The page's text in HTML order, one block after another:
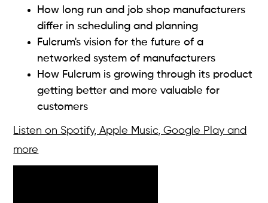
How long run and job shop manufacturers
differ in scheduling and planning
Fulcrum's vision for the future of a
networked system of manufacturers
How Fulcrum is growing through its product
getting better and more valuable for
customers
Listen on Spotify, Apple Music, Google Play and
more